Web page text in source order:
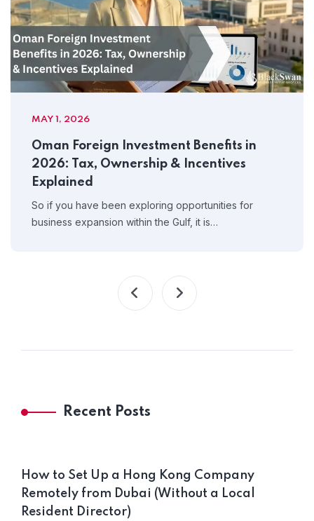
MAY 1, 2026
Oman Foreign Investment Benefits in
2026: Tax, Ownership & Incentives
Explained
So if you have been exploring opportunities for
business expansion within the Gulf, it is…
Recent Posts
How to Set Up a Hong Kong Company
Remotely from Dubai (Without a Local
Resident Director)